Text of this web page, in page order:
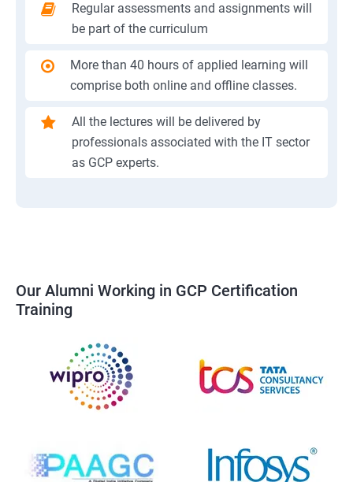
Regular assessments and assignments will
be part of the curriculum
More than 40 hours of applied learning will
comprise both online and offline classes.
All the lectures will be delivered by
professionals associated with the IT sector
as GCP experts.
Our Alumni Working in GCP Certification
Training